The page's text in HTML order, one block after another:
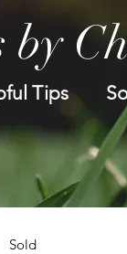
Tips
by
Sold